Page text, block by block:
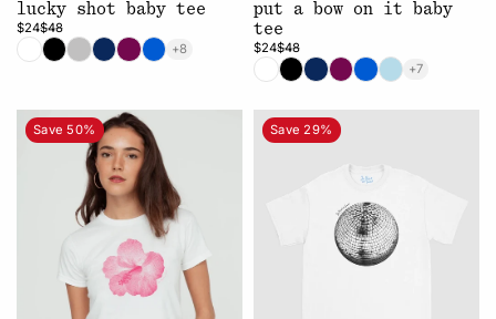
lucky shot baby tee
$24$48
+8
put a bow on it baby
tee
$24$48
+7
Save 50% Save 29%